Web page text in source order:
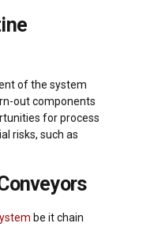
of the system
out components
for process
risks, such as
be it chain